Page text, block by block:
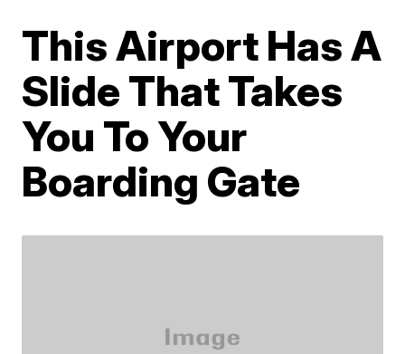
This Airport Has A
Slide That Takes
You To Your
Boarding Gate